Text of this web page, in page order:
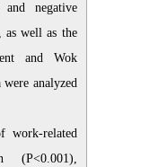
negative
well as the
and Wok
analyzed
work-related
(P<0.001),